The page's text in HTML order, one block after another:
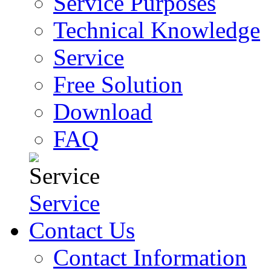
Technical Knowledge
Service
Free Solution
Download
FAQ
Service
Contact Us
Contact Information